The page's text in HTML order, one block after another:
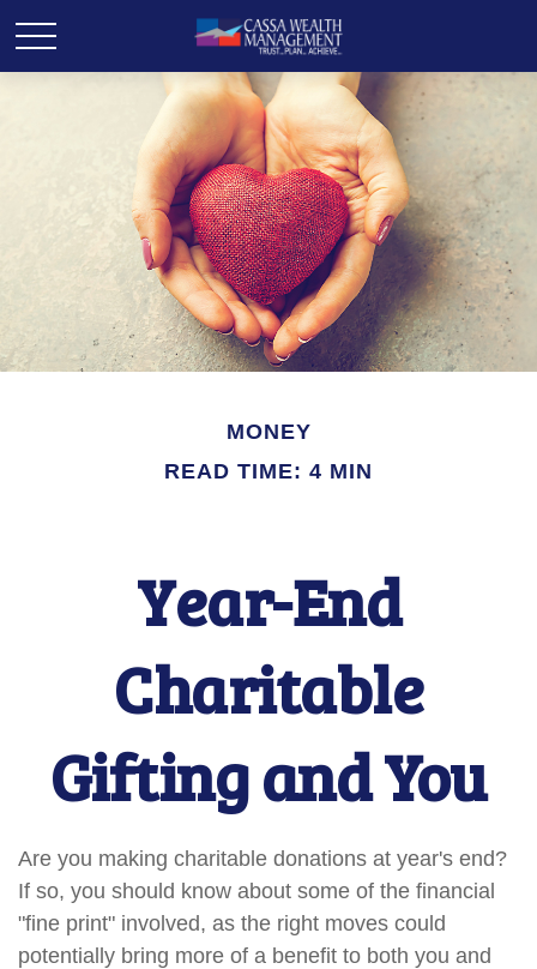
MONEY
READ TIME: 4 MIN
Year-End
Charitable
Gifting and You
Are you making charitable donations at year's end?
If so, you should know about some of the financial
"fine print" involved, as the right moves could
potentially bring more of a benefit to both you and